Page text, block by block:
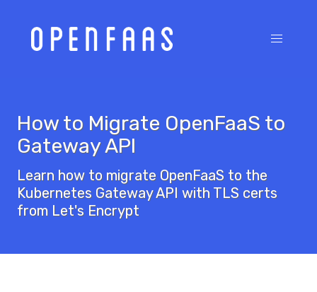
How to Migrate OpenFaaS to
Gateway API
Learn how to migrate OpenFaaS to the
Kubernetes Gateway API with TLS certs
from Let's Encrypt